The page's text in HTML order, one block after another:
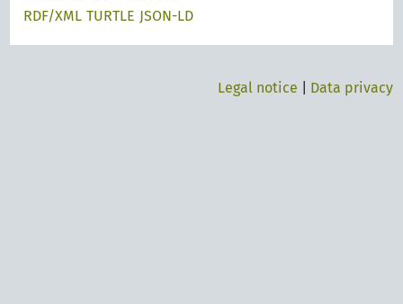
RDF/XML TURTLE JSON-LD
Legal notice Data privacy